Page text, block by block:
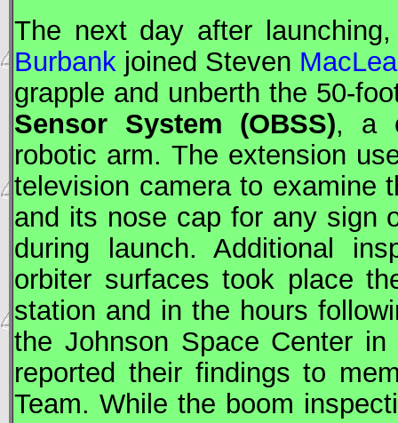
The next day after
Burbank joined Steven
grapple and unberth the 50-
Sensor System (OBSS), a
robotic arm. The extension
television camera to examine
and its nose cap for any sign
during launch. Additional
orbiter surfaces took place
station and in the hours
the Johnson Space Center
reported their findings to
Team. While the boom